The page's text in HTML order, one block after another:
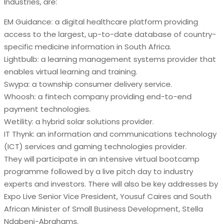
EM Guidance: a digital healthcare platform providing
access to the largest, up-to-date database of country-
specific medicine information in South Africa.
Lightbulb: a learning management systems provider that
enables virtual learning and training.
Swypa: a township consumer delivery service.
Whoosh: a fintech company providing end-to-end
payment technologies.
Wetility: a hybrid solar solutions provider.
IT Thynk: an information and communications technology
(ICT) services and gaming technologies provider.
They will participate in an intensive virtual bootcamp
programme followed by a live pitch day to industry
experts and investors. There will also be key addresses by
Expo Live Senior Vice President, Yousuf Caires and South
African Minister of Small Business Development, Stella
Ndabeni-Abrahams.